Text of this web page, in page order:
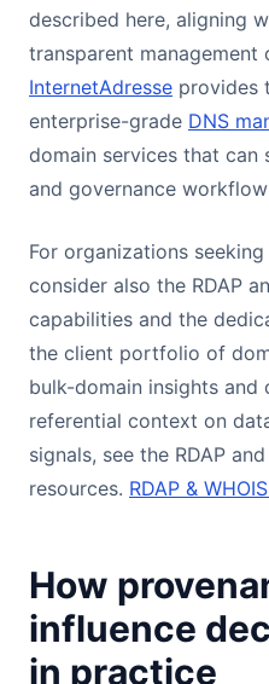
described here, aligning
transparent management
InternetAdresse provides
enterprise-grade DNS
domain services that
and governance
For organizations
consider also the RDAP
capabilities and the
the client portfolio of
bulk-domain insights and
referential context on
signals, see the RDAP
resources. RDAP &
How
influence
in practice